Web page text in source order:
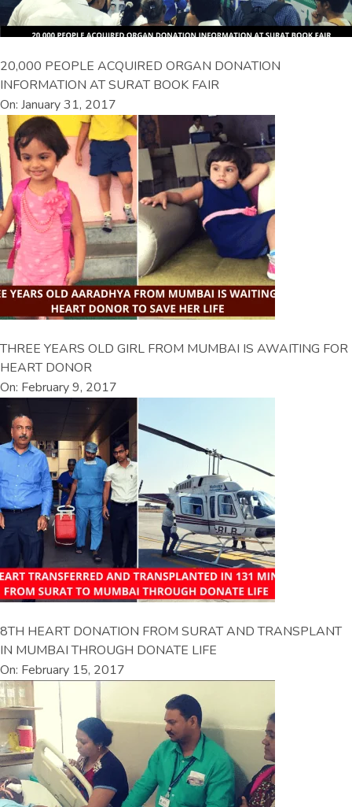
20,000 PEOPLE ACQUIRED ORGAN DONATION
INFORMATION AT SURAT BOOK FAIR
On: January 31, 2017
THREE YEARS OLD GIRL FROM MUMBAI IS AWAITING FOR
HEART DONOR
On: February 9, 2017
8TH HEART DONATION FROM SURAT AND TRANSPLANT
IN MUMBAI THROUGH DONATE LIFE
On: February 15, 2017